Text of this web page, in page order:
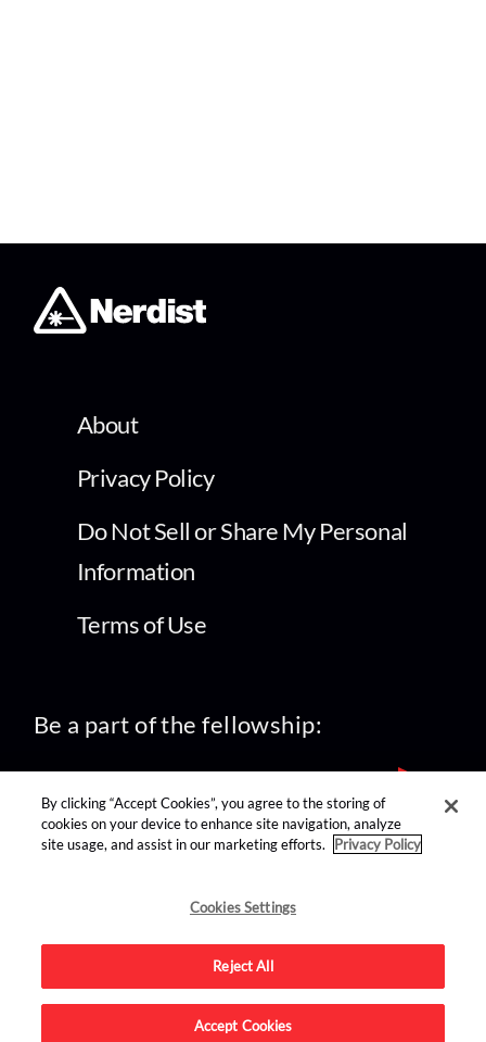
About
Privacy Policy
Do Not Sell or Share My Personal
Information
Terms of Use
Be a part of the fellowship:
find us on:
Advertise on this site.
By clicking “Accept Cookies”, you agree to the storing of
cookies on your device to enhance site navigation, analyze
site usage, and assist in our marketing efforts.
Privacy Policy
Cookies Settings
Reject All
Accept Cookies